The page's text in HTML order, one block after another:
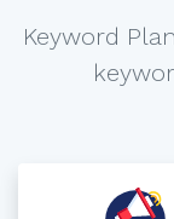
Keyword